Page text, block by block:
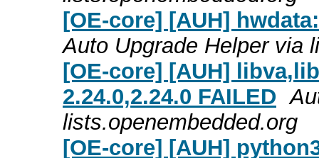
[OE-core] [AUH]
Auto Upgrade Helper via
[OE-core] [AUH]
2.24.0,2.24.0 FAILED
lists.openembedded.org
[OE-core] [AUH]